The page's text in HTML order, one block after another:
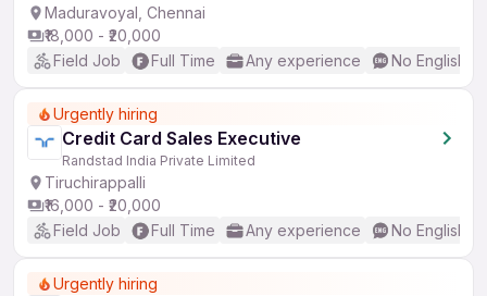
Maduravoyal, Chennai
₹18,000 - ₹20,000
Field Job
Full Time Any experience No English
Urgently hiring
Credit Card Sales Executive
Randstad India Private Limited
Tiruchirappalli
₹16,000 - ₹20,000
Field Job
Full Time Any experience No English
Urgently hiring